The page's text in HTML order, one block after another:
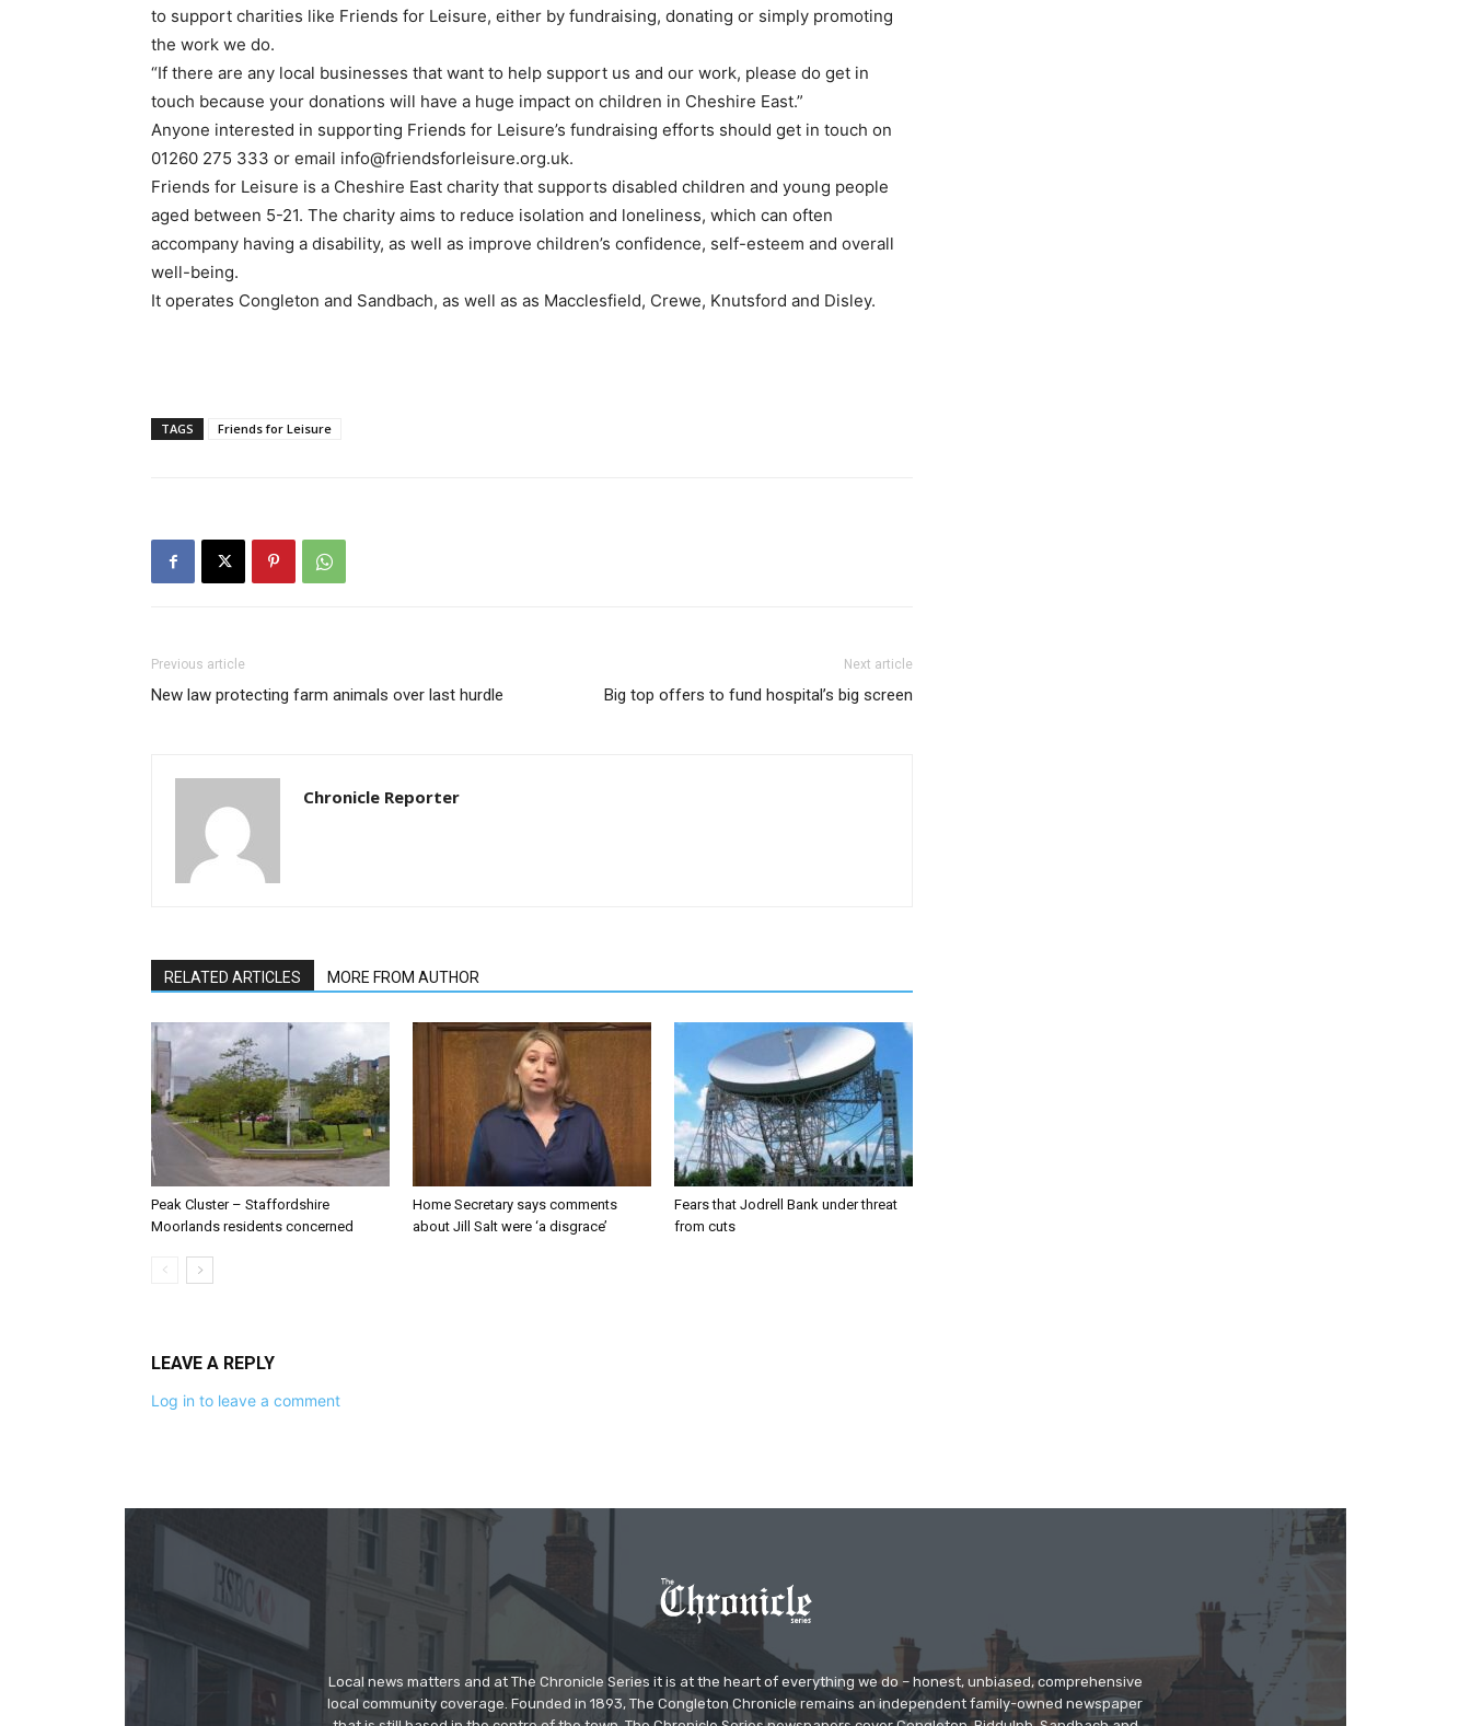
to support charities like Friends for Leisure, either by fundraising, donating or simply promoting
the work we do.
“If there are any local businesses that want to help support us and our work, please do get in
touch because your donations will have a huge impact on children in Cheshire East.”
Anyone interested in supporting Friends for Leisure’s fundraising efforts should get in touch on
01260 275 333 or email info@friendsforleisure.org.uk.
Friends for Leisure is a Cheshire East charity that supports disabled children and young people
aged between 5-21. The charity aims to reduce isolation and loneliness, which can often
accompany having a disability, as well as improve children’s confidence, self-esteem and overall
well-being.
It operates Congleton and Sandbach, as well as as Macclesfield, Crewe, Knutsford and Disley.
TAGS Friends for Leisure
Previous article
New law protecting farm animals over last hurdle
Next article
Big top offers to fund hospital’s big screen
Chronicle Reporter
RELATED ARTICLES MORE FROM AUTHOR
Peak Cluster – Staffordshire
Moorlands residents concerned
Home Secretary says comments
about Jill Salt were ‘a disgrace’
Fears that Jodrell Bank under threat
from cuts
LEAVE A REPLY
Log in to leave a comment
Local news matters and at The Chronicle Series it is at the heart of everything we do – honest, unbiased, comprehensive
local community coverage. Founded in 1893, The Congleton Chronicle remains an independent family-owned newspaper